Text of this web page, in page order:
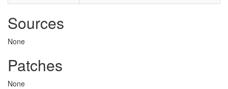
Sources
None
Patches
None